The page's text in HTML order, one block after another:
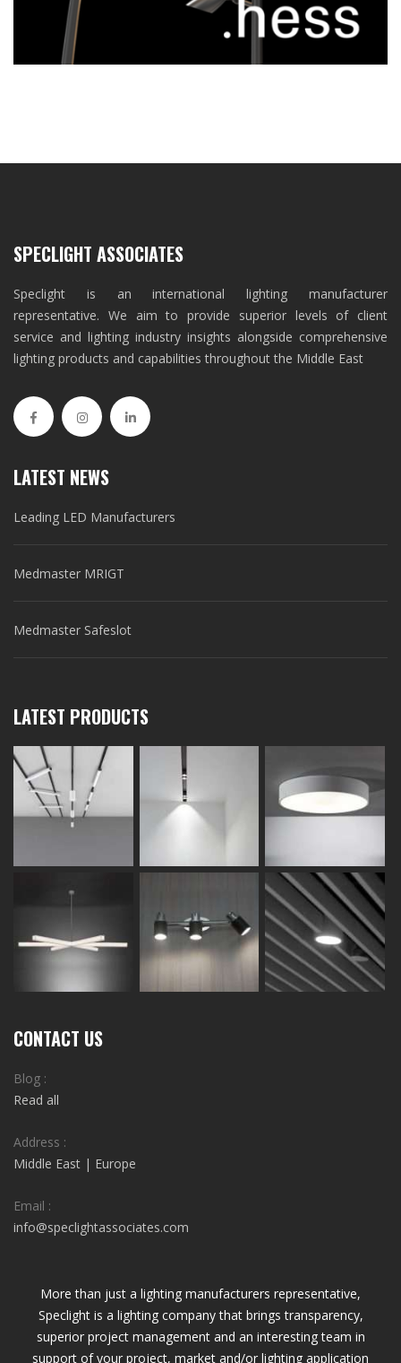
SPECLIGHT ASSOCIATES
Speclight is an international lighting manufacturer
representative. We aim to provide superior levels of client
service and lighting industry insights alongside comprehensive
lighting products and capabilities throughout the Middle East
LATEST NEWS
Leading LED Manufacturers
Medmaster MRIGT
Medmaster Safeslot
LATEST PRODUCTS
CONTACT US
Blog :
Read all
Address :
Middle East | Europe
Email :
info@speclightassociates.com
More than just a lighting manufacturers representative,
Speclight is a lighting company that brings transparency,
superior project management and an interesting team in
support of your project, market and/or lighting application